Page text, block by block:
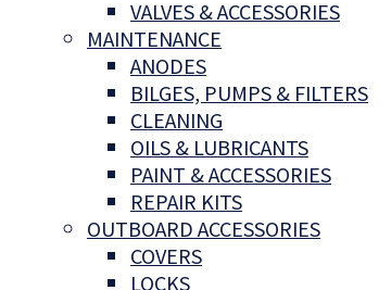
VALVES & ACCESSORIES
MAINTENANCE
ANODES
BILGES, PUMPS & FILTERS
CLEANING
OILS & LUBRICANTS
PAINT & ACCESSORIES
REPAIR KITS
OUTBOARD ACCESSORIES
COVERS
LOCKS